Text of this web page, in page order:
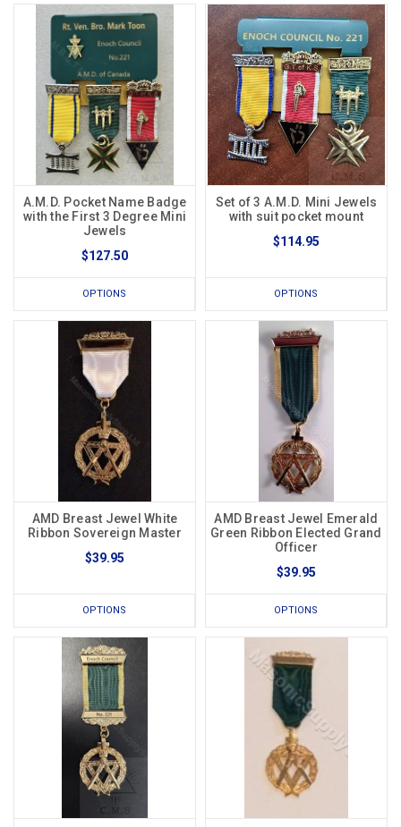
A.M.D. Pocket Name Badge
with the First 3 Degree Mini
Jewels
$127.50
OPTIONS
Set of 3 A.M.D. Mini Jewels
with suit pocket mount
$114.95
OPTIONS
AMD Breast Jewel White
Ribbon Sovereign Master
$39.95
OPTIONS
AMD Breast Jewel Emerald
Green Ribbon Elected Grand
Officer
$39.95
OPTIONS